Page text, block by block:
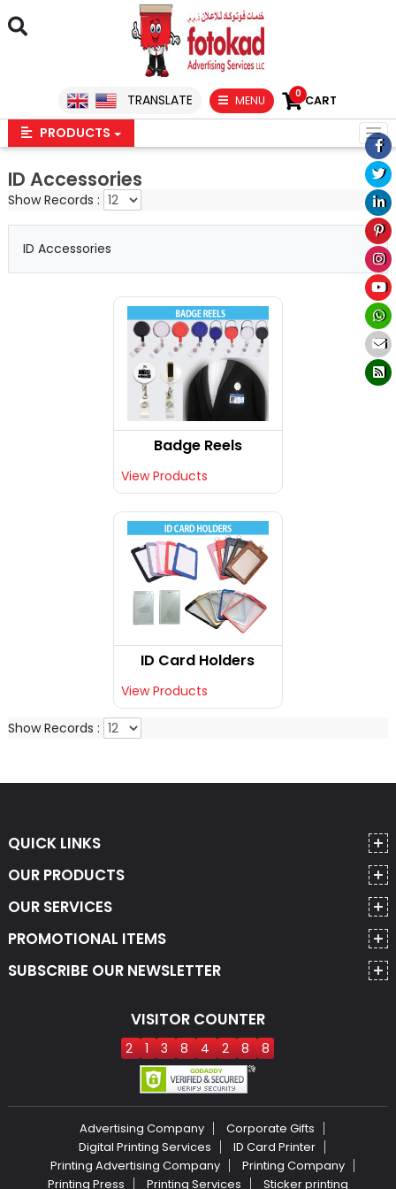
TRANSLATE MENU 0CART
PRODUCTS
ID Accessories
Show Records :
ID Accessories
Badge Reels
View Products
ID Card Holders
View Products
Show Records :
QUICK LINKS
OUR PRODUCTS
OUR SERVICES
PROMOTIONAL ITEMS
SUBSCRIBE OUR NEWSLETTER
VISITOR COUNTER
2 1 3 8 4 2 8 8
Advertising Company
Corporate Gifts
Digital Printing Services
ID Card Printer
Printing Advertising Company
Printing Company
Printing Press
Printing Services Sticker printing